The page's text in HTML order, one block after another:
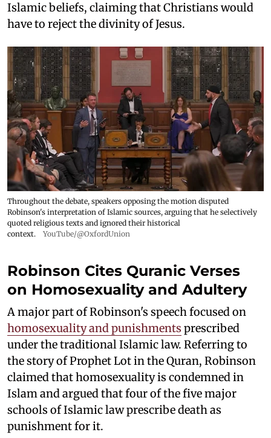
Islamic beliefs, claiming that Christians would
have to reject the divinity of Jesus.
Throughout the debate, speakers opposing the motion disputed
Robinson's interpretation of Islamic sources, arguing that he selectively
quoted religious texts and ignored their historical
context.
YouTube/@OxfordUnion
Robinson Cites Quranic Verses
on Homosexuality and Adultery
A major part of Robinson's speech focused on
homosexuality and punishments prescribed
under the traditional Islamic law. Referring to
the story of Prophet Lot in the Quran, Robinson
claimed that homosexuality is condemned in
Islam and argued that four of the five major
schools of Islamic law prescribe death as
punishment for it.